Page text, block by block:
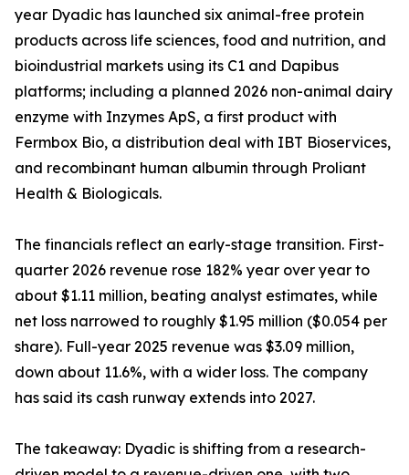
year Dyadic has launched six animal-free protein
products across life sciences, food and nutrition, and
bioindustrial markets using its C1 and Dapibus
platforms; including a planned 2026 non-animal dairy
enzyme with Inzymes ApS, a first product with
Fermbox Bio, a distribution deal with IBT Bioservices,
and recombinant human albumin through Proliant
Health & Biologicals.
The financials reflect an early-stage transition. First-
quarter 2026 revenue rose 182% year over year to
about $1.11 million, beating analyst estimates, while
net loss narrowed to roughly $1.95 million ($0.054 per
share). Full-year 2025 revenue was $3.09 million,
down about 11.6%, with a wider loss. The company
has said its cash runway extends into 2027.
The takeaway: Dyadic is shifting from a research-